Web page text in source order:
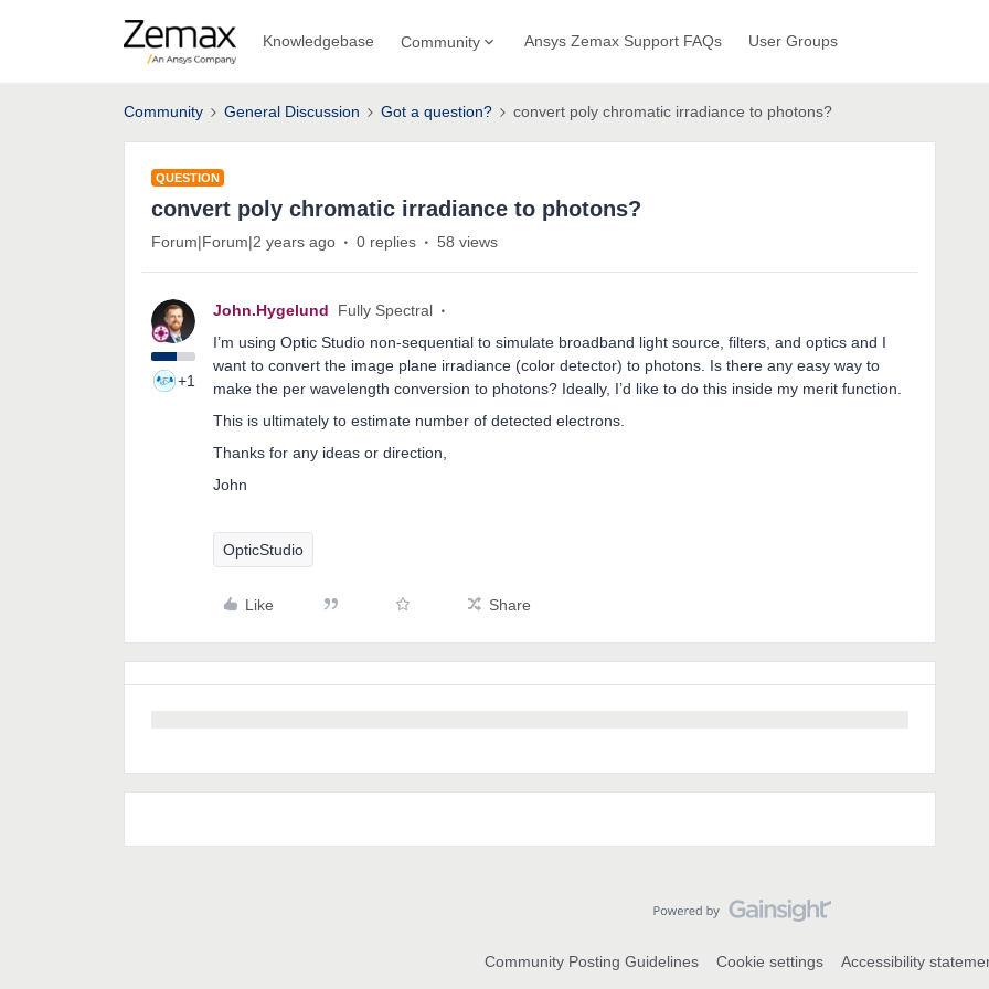
Knowledgebase Community Ansys Zemax Support FAQs User Groups
Community General Discussion Got a question? convert poly chromatic irradiance to photons?
QUESTION
convert poly chromatic irradiance to photons?
Forum|Forum|2 years ago 0 replies 58 views
+1
John.Hygelund
Fully Spectral
I’m using Optic Studio non-sequential to simulate broadband light source, filters, and optics and I
want to convert the image plane irradiance (color detector) to photons. Is there any easy way to
make the per wavelength conversion to photons? Ideally, I’d like to do this inside my merit function.
This is ultimately to estimate number of detected electrons.
Thanks for any ideas or direction,
John
OpticStudio
Like Share
Community Posting Guidelines Cookie settings Accessibility